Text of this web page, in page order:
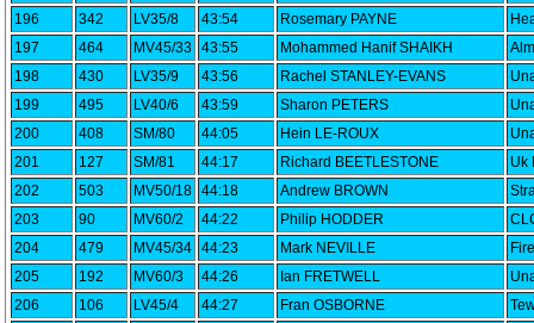
196
342 LV35/8 43:54 Rosemary PAYNE
197
464 MV45/33 43:55 Mohammed Hanif SHAIKH
198
430 LV35/9 43:56 Rachel STANLEY-EVANS
199
495 LV40/6 43:59 Sharon PETERS
200
408 SM/80 44:05 Hein LE-ROUX
201
127 SM/81 44:17 Richard BEETLESTONE
Uk
202
503 MV50/18 44:18 Andrew BROWN
203
90 MV60/2 44:22 Philip HODDER
204
479 MV45/34 44:23 Mark NEVILLE
205
192 MV60/3 44:26 Ian FRETWELL
206
106 LV45/4 44:27 Fran OSBORNE